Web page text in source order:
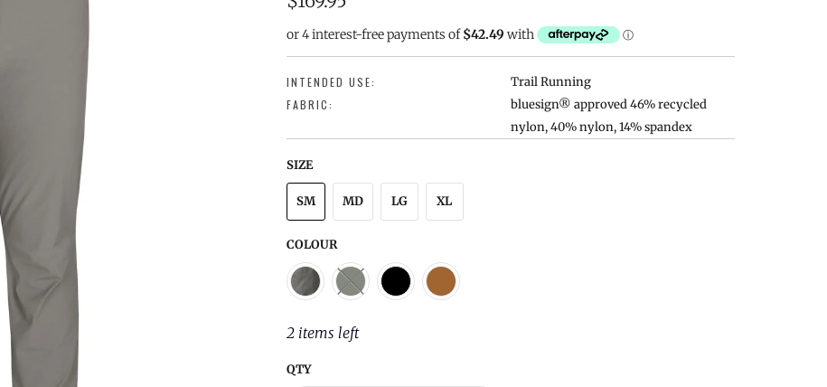
INTENDED USE:
Trail Running
FABRIC:
bluesign® approved 46% recycled
nylon, 40% nylon, 14% spandex
SIZE
SM MD LG XL
COLOUR
2 items left
QTY